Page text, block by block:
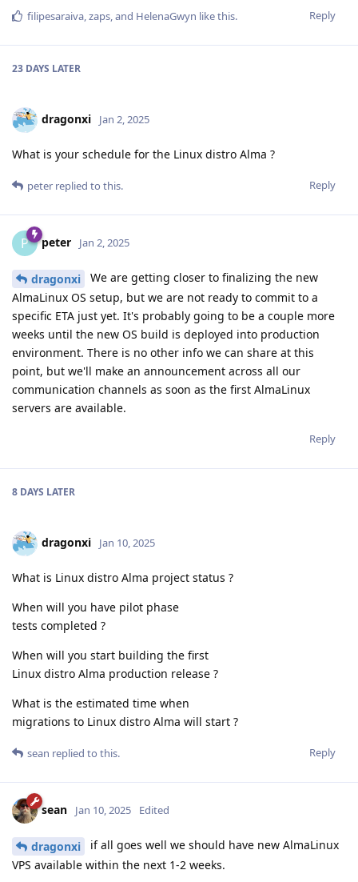
Reply
filipesaraiva,zaps, and HelenaGwyn like this.
23 DAYS LATER
dragonxi Jan 2, 2025
What is your schedule for the Linux distro Alma ?
Reply
peter replied to this.
P peter Jan 2, 2025
dragonxi
We are getting closer to finalizing the new
AlmaLinux OS setup, but we are not ready to commit to a
specific ETA just yet. It's probably going to be a couple more
weeks until the new OS build is deployed into production
environment. There is no other info we can share at this
point, but we'll make an announcement across all our
communication channels as soon as the first AlmaLinux
servers are available.
Reply
8 DAYS LATER
dragonxi Jan 10, 2025
What is Linux distro Alma project status ?
When will you have pilot phase
tests completed ?
When will you start building the first
Linux distro Alma production release ?
What is the estimated time when
migrations to Linux distro Alma will start ?
Reply
sean replied to this.
sean Jan 10, 2025 Edited
dragonxi
if all goes well we should have new AlmaLinux
VPS available within the next 1-2 weeks.